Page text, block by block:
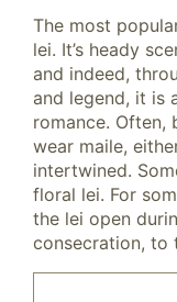
The most
lei. It’s heady
and indeed,
and legend, it is
romance. Often,
wear maile,
intertwined.
floral lei. For
the lei open
consecration, to